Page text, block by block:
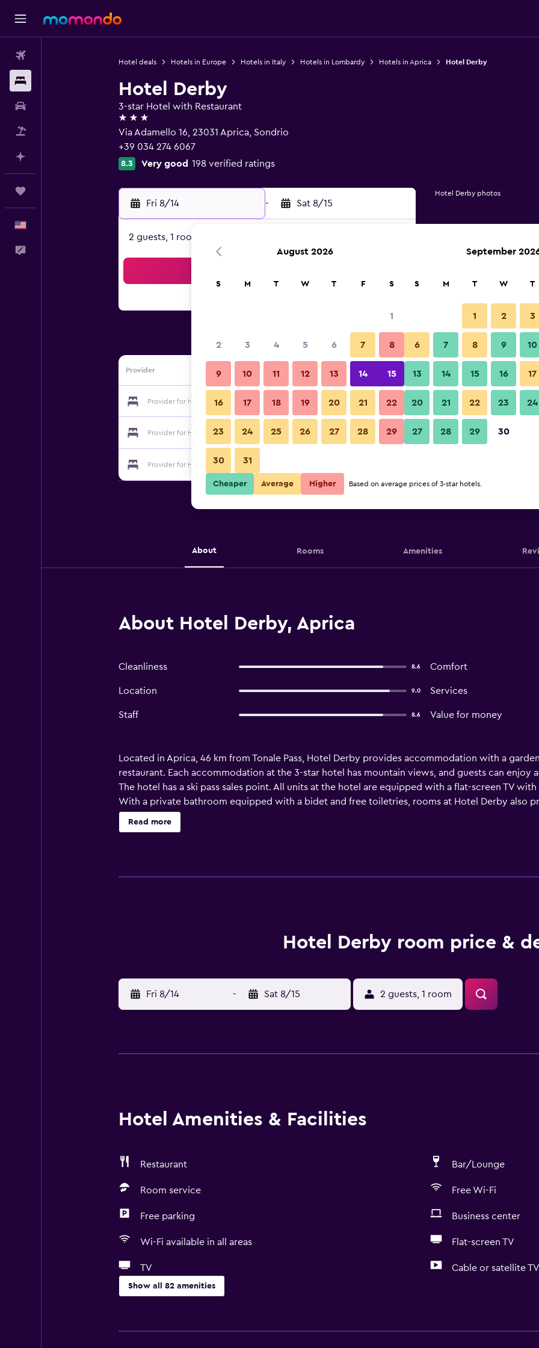
Hotel deals Hotels in Europe Hotels in Italy Hotels in Lombardy Hotels in Aprica Hotel Derby
Hotel Derby
3-star Hotel with Restaurant
3 stars
Via Adamello 16, 23031 Aprica, Sondrio
+39 034 274 6067
8.3 Very good 198 verified ratings
Fri 8/14 - Sat 8/15
2 guests, 1 room
Provider
Provider for Hotel Derby Show Prices
Provider for Hotel Derby Show Prices
Provider for Hotel Derby
Hotel Derby photos
About Rooms Amenities
About Hotel Derby, Aprica
Cleanliness 8.6 Comfort
Location 9.0 Services
Staff 8.6 Value for money
Located in Aprica, 46 km from Tonale Pass, Hotel Derby provides accommodation with a
restaurant. Each accommodation at the 3-star hotel has mountain views, and guests can enjoy
The hotel has a ski pass sales point. All units at the hotel are equipped with a flat-screen TV
With a private bathroom equipped with a bidet and free toiletries, rooms at Hotel Derby also
rooms include a garden view. All guest rooms include a desk. The accommodation offers a
skiing and cycling, and bike hire is available at Hotel Derby. Aprica is 200 metres from the
Read more
Hotel Derby room price &
Fri 8/14 - Sat 8/15 2 guests, 1 room
Hotel Amenities & Facilities
Restaurant Bar/Lounge
Room service Free Wi-Fi
Free parking Business center
Wi-Fi available in all areas Flat-screen TV
TV Cable or satellite TV
Show all 82 amenities
Hiking
Free Wi-Fi
August 2026
S M T W T F S
1
2 3 4 5 6 7 8
9 10 11 12 13 14 15
16 17 18 19 20 21 22
23 24 25 26 27 28 29
30 31
September
S M T W T
1 2 3
6 7 8 9 10
13 14 15 16 17
20 21 22 23 24
27 28 29 30
Cheaper Average Higher Based on average prices of 3-star hotels.